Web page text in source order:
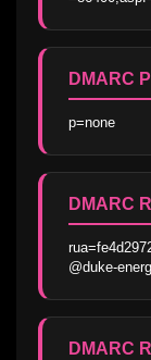
DMARC
p=none
DMARC
@duke-
DMARC